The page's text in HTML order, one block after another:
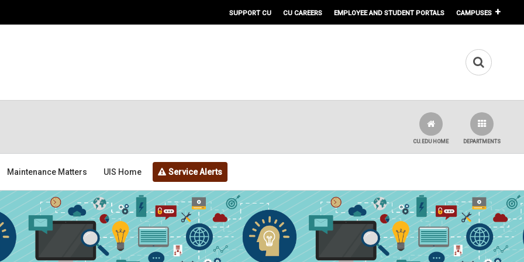
SUPPORT CU CU CAREERS EMPLOYEE AND STUDENT PORTALS CAMPUSES
DEPARTMENTS
CU.EDU HOME
Maintenance Matters UIS Home Service Alerts